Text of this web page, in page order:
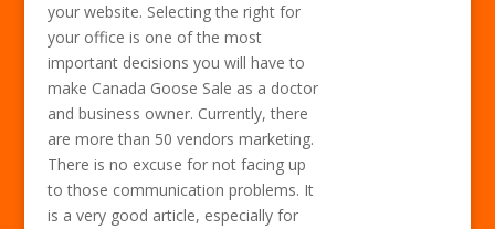
your website. Selecting the right for
your office is one of the most
important decisions you will have to
make Canada Goose Sale as a doctor
and business owner. Currently, there
are more than 50 vendors marketing.
There is no excuse for not facing up
to those communication problems. It
is a very good article, especially for